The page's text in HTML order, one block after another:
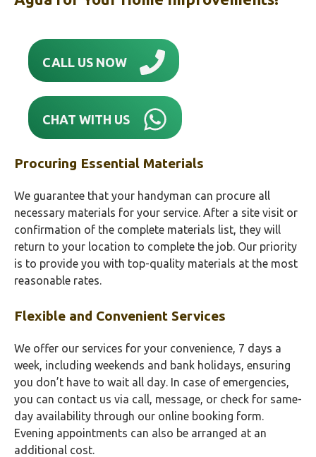
CALL US NOW
CHAT WITH US
Procuring Essential Materials
We guarantee that your handyman can procure all
necessary materials for your service. After a site visit or
confirmation of the complete materials list, they will
return to your location to complete the job. Our priority
is to provide you with top-quality materials at the most
reasonable rates.
Flexible and Convenient Services
We offer our services for your convenience, 7 days a
week, including weekends and bank holidays, ensuring
you don’t have to wait all day. In case of emergencies,
you can contact us via call, message, or check for same-
day availability through our online booking form.
Evening appointments can also be arranged at an
additional cost.